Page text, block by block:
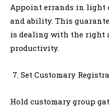
Appoint errands in light
and ability. This
is dealing with the right
productivity.
Set Customary
Hold customary group